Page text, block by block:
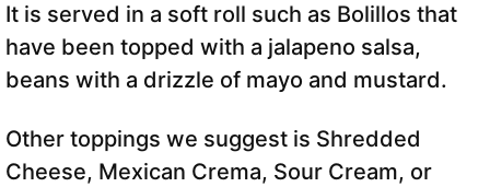
It is served in a soft roll such as Bolillos that
have been topped with a jalapeno salsa,
beans with a drizzle of mayo and mustard.
Other toppings we suggest is Shredded
Cheese, Mexican Crema, Sour Cream, or